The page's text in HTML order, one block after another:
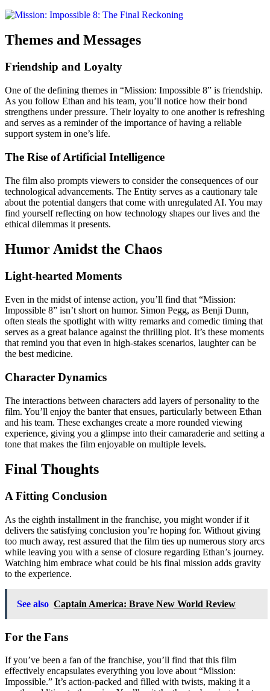
Themes and Messages
Friendship and Loyalty
One of the defining themes in “Mission: Impossible 8” is friendship.
As you follow Ethan and his team, you’ll notice how their bond
strengthens under pressure. Their loyalty to one another is refreshing
and serves as a reminder of the importance of having a reliable
support system in one’s life.
The Rise of Artificial Intelligence
The film also prompts viewers to consider the consequences of our
technological advancements. The Entity serves as a cautionary tale
about the potential dangers that come with unregulated AI. You may
find yourself reflecting on how technology shapes our lives and the
ethical dilemmas it presents.
Humor Amidst the Chaos
Light-hearted Moments
Even in the midst of intense action, you’ll find that “Mission:
Impossible 8” isn’t short on humor. Simon Pegg, as Benji Dunn,
often steals the spotlight with witty remarks and comedic timing that
serves as a great balance against the thrilling plot. It’s these moments
that remind you that even in high-stakes scenarios, laughter can be
the best medicine.
Character Dynamics
The interactions between characters add layers of personality to the
film. You’ll enjoy the banter that ensues, particularly between Ethan
and his team. These exchanges create a more rounded viewing
experience, giving you a glimpse into their camaraderie and setting a
tone that makes the film enjoyable on multiple levels.
Final Thoughts
A Fitting Conclusion
As the eighth installment in the franchise, you might wonder if it
delivers the satisfying conclusion you’re hoping for. Without giving
too much away, rest assured that the film ties up numerous story arcs
while leaving you with a sense of closure regarding Ethan’s journey.
Watching him embrace what could be his final mission adds gravity
to the experience.
See also Captain America: Brave New World Review
For the Fans
If you’ve been a fan of the franchise, you’ll find that this film
effectively encapsulates everything you love about “Mission:
Impossible.” It’s action-packed and filled with twists, making it a